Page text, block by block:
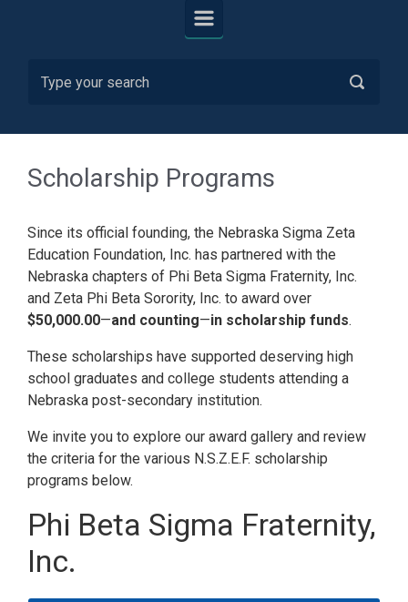
Scholarship Programs
Since its official founding, the Nebraska Sigma Zeta
Education Foundation, Inc. has partnered with the
Nebraska chapters of Phi Beta Sigma Fraternity, Inc.
and Zeta Phi Beta Sorority, Inc. to award over
$50,000.00—and counting—in scholarship funds.
These scholarships have supported deserving high
school graduates and college students attending a
Nebraska post-secondary institution.
We invite you to explore our award gallery and review
the criteria for the various N.S.Z.E.F. scholarship
programs below.
Phi Beta Sigma Fraternity,
Inc.